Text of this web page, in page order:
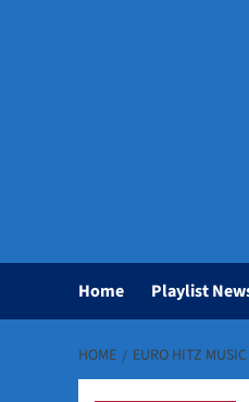
Home Playlist
HOME EURO HITZ